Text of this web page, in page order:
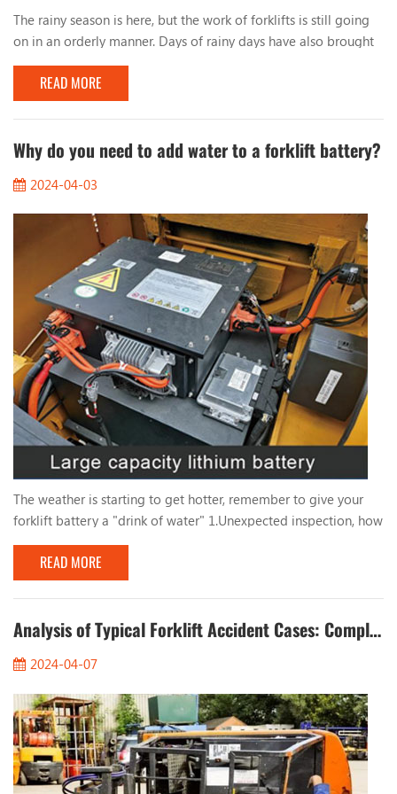
The rainy season is here, but the work of forklifts is still going
on in an orderly manner. Days of rainy days have also brought
many problems to the work of forklifts. Let’s talk about the
issues that should be paid attention to when working with
forklifts in rainy days. 1. Observe the road conditions When
working on rainy days, you must pay attention to the condition
of the road surface, especia...
READ MORE
Why do you need to add water to a forklift battery?
2024-04-03
The weather is starting to get hotter, remember to give your
forklift battery a "drink of water" 1.Unexpected inspection, how
long has it been since you filled the forklift battery with water?
Take a quick look at the battery level of your forklift! The
frequency of adding water to the forklift battery mainly
depends on the frequency of battery use, storage environment,
ambient temperature and oth...
READ MORE
Analysis of Typical Forklift Accident Cases: Completely Eliminate Safety Hazards
2024-04-07